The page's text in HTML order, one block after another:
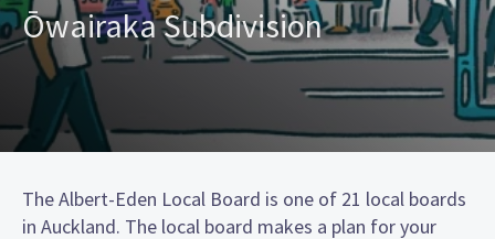
Ōwairaka Subdivision
The Albert-Eden Local Board is one of 21 local boards
in Auckland. The local board makes a plan for your